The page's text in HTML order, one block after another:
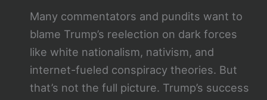
Many commentators and pundits want to
blame Trump’s reelection on dark forces
like white nationalism, nativism, and
internet-fueled conspiracy theories. But
that’s not the full picture. Trump’s success